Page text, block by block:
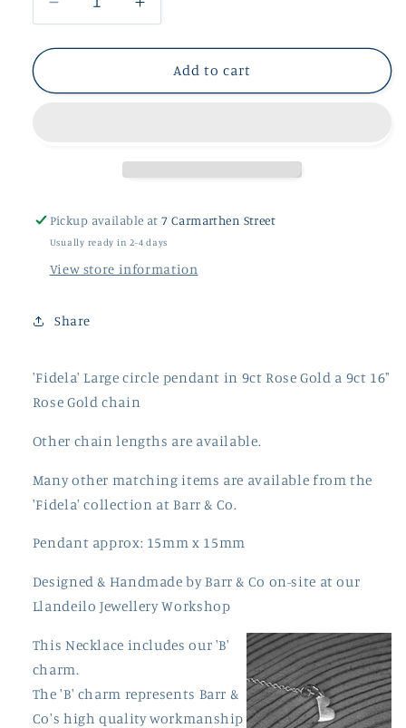
Decrease
quantity
for
Large
Increase
quantity
for
Fidela
Large
Add to cart
Pickup available at7 Carmarthen Street
Usually ready in 2-4 days
View store information
Share
'Fidela' Large circle pendant in 9ct Rose Gold a 9ct 16"
Rose Gold chain
Other chain lengths are available.
Many other matching items are available from the
'Fidela' collection at Barr & Co.
Pendant approx: 15mm x 15mm
Designed & Handmade by Barr & Co on-site at our
Llandeilo Jewellery Workshop
This Necklace includes our 'B'
charm.
The 'B' charm represents Barr &
Co's high quality workmanship